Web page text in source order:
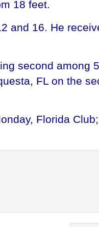
18 feet.
and 16. He
second among
FL on the
Florida